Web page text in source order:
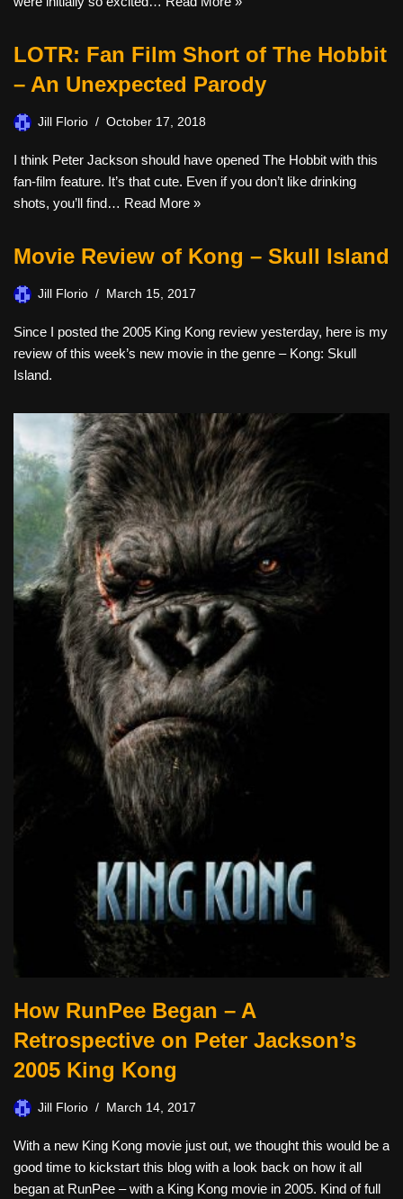
LOTR: Fan Film Short of The Hobbit
– An Unexpected Parody
Jill Florio October 17, 2018
I think Peter Jackson should have opened The Hobbit with this
fan-film feature. It’s that cute. Even if you don’t like drinking
shots, you’ll find… Read More »
Movie Review of Kong – Skull Island
Jill Florio March 15, 2017
Since I posted the 2005 King Kong review yesterday, here is my
review of this week’s new movie in the genre – Kong: Skull
Island.
How RunPee Began – A
Retrospective on Peter Jackson’s
2005 King Kong
Jill Florio March 14, 2017
With a new King Kong movie just out, we thought this would be a
good time to kickstart this blog with a look back on how it all
began at RunPee – with a King Kong movie in 2005. Kind of full